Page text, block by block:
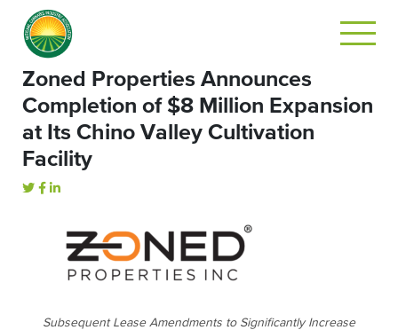
Zoned Properties Announces
Completion of $8 Million Expansion
at Its Chino Valley Cultivation
Facility
Subsequent Lease Amendments to Significantly Increase